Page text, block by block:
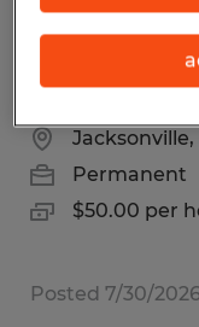
CERTIFIED
Jacksonville,
Permanent
$50.00 per
Posted 7/30/2026